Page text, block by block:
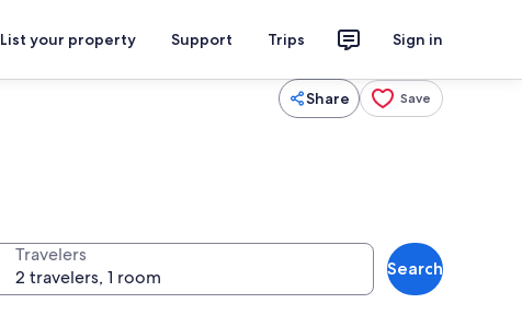
List your property Support Trips Sign in
Share Save
Travelers
Search